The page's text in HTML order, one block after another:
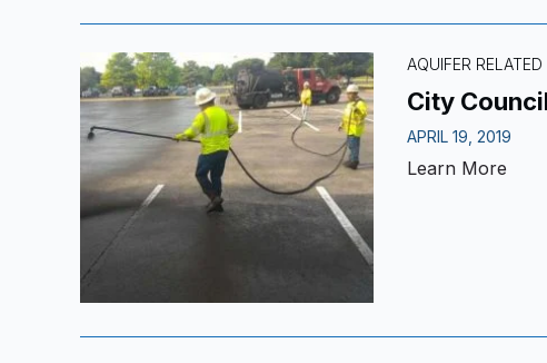
AQUIFER
City
APRIL 19, 2019
Learn More